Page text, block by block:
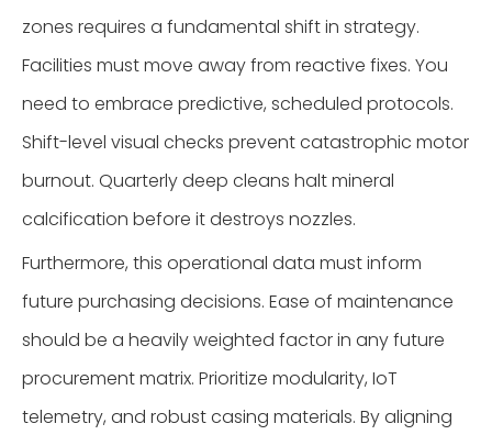
zones requires a fundamental shift in strategy.
Facilities must move away from reactive fixes. You
need to embrace predictive, scheduled protocols.
Shift-level visual checks prevent catastrophic motor
burnout. Quarterly deep cleans halt mineral
calcification before it destroys nozzles.
Furthermore, this operational data must inform
future purchasing decisions. Ease of maintenance
should be a heavily weighted factor in any future
procurement matrix. Prioritize modularity, IoT
telemetry, and robust casing materials. By aligning